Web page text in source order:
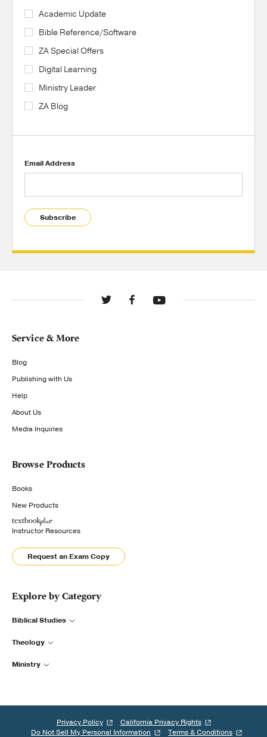
Academic Update
Bible Reference/Software
ZA Special Offers
Digital Learning
Ministry Leader
ZA Blog
Email Address
Subscribe
Service & More
Blog
Publishing with Us
Help
About Us
Media Inquiries
Browse Products
Books
New Products
Instructor Resources
Request an Exam Copy
Explore by Category
Biblical Studies
Theology
Ministry
Privacy Policy
California Privacy Rights
Do Not Sell My Personal Information
Terms & Conditions